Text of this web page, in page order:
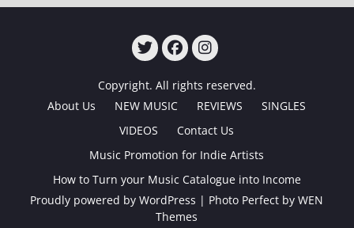
Copyright. All rights reserved.
About Us
NEW MUSIC REVIEWS
SINGLES
VIDEOS
Contact Us
Music Promotion for Indie Artists
How to Turn your Music Catalogue into Income
Proudly powered by WordPress | Photo Perfect byWEN
Themes